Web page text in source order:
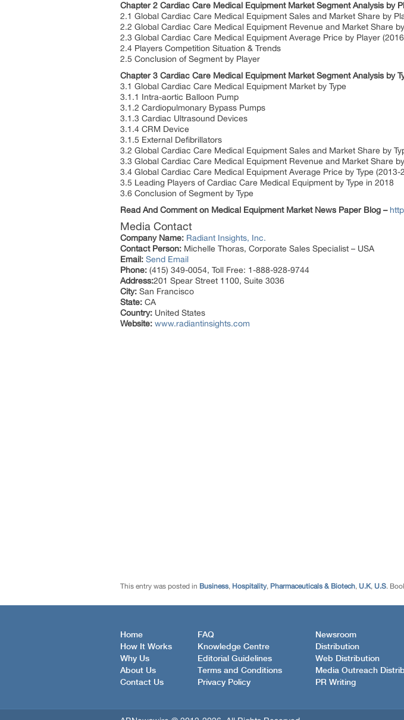
Chapter 2 Cardiac Care Medical Equipment Market Segment Analysis by
2.1 Global Cardiac Care Medical Equipment Sales and Market Share by
2.2 Global Cardiac Care Medical Equipment Revenue and Market Share
2.3 Global Cardiac Care Medical Equipment Average Price by Player
2.4 Players Competition Situation & Trends
2.5 Conclusion of Segment by Player
Chapter 3 Cardiac Care Medical Equipment Market Segment Analysis by
3.1 Global Cardiac Care Medical Equipment Market by Type
3.1.1 Intra-aortic Balloon Pump
3.1.2 Cardiopulmonary Bypass Pumps
3.1.3 Cardiac Ultrasound Devices
3.1.4 CRM Device
3.1.5 External Defibrillators
3.2 Global Cardiac Care Medical Equipment Sales and Market Share by
3.3 Global Cardiac Care Medical Equipment Revenue and Market Share
3.4 Global Cardiac Care Medical Equipment Average Price by Type (2013-
3.5 Leading Players of Cardiac Care Medical Equipment by Type in 2018
3.6 Conclusion of Segment by Type
Read And Comment on Medical Equipment Market News Paper Blog –
Media Contact
Company Name: Radiant Insights, Inc.
Contact Person: Michelle Thoras, Corporate Sales Specialist – USA
Email: Send Email
Phone: (415) 349-0054, Toll Free: 1-888-928-9744
Address:201 Spear Street 1100, Suite 3036
City: San Francisco
State: CA
Country: United States
Website: www.radiantinsights.com
This entry was posted in Business, Hospitality, Pharmaceuticals & Biotech, U.K, U.S.
Home
How It Works
Why Us
About Us
Contact Us
FAQ
Knowledge Centre
Editorial Guidelines
Terms and Conditions
Privacy Policy
Newsroom
Distribution
Web Distribution
Media Outreach
PR Writing